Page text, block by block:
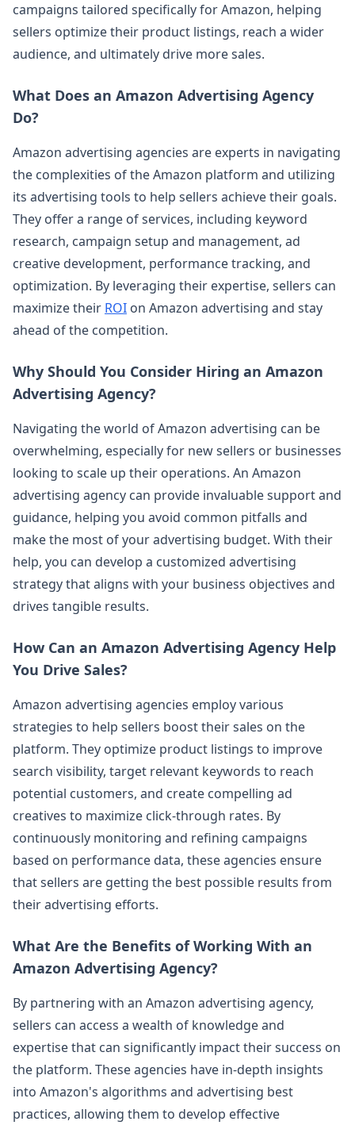
campaigns tailored specifically for Amazon, helping
sellers optimize their product listings, reach a wider
audience, and ultimately drive more sales.
What Does an Amazon Advertising Agency
Do?
Amazon advertising agencies are experts in navigating
the complexities of the Amazon platform and utilizing
its advertising tools to help sellers achieve their goals.
They offer a range of services, including keyword
research, campaign setup and management, ad
creative development, performance tracking, and
optimization. By leveraging their expertise, sellers can
maximize their ROI on Amazon advertising and stay
ahead of the competition.
Why Should You Consider Hiring an Amazon
Advertising Agency?
Navigating the world of Amazon advertising can be
overwhelming, especially for new sellers or businesses
looking to scale up their operations. An Amazon
advertising agency can provide invaluable support and
guidance, helping you avoid common pitfalls and
make the most of your advertising budget. With their
help, you can develop a customized advertising
strategy that aligns with your business objectives and
drives tangible results.
How Can an Amazon Advertising Agency Help
You Drive Sales?
Amazon advertising agencies employ various
strategies to help sellers boost their sales on the
platform. They optimize product listings to improve
search visibility, target relevant keywords to reach
potential customers, and create compelling ad
creatives to maximize click-through rates. By
continuously monitoring and refining campaigns
based on performance data, these agencies ensure
that sellers are getting the best possible results from
their advertising efforts.
What Are the Benefits of Working With an
Amazon Advertising Agency?
By partnering with an Amazon advertising agency,
sellers can access a wealth of knowledge and
expertise that can significantly impact their success on
the platform. These agencies have in-depth insights
into Amazon's algorithms and advertising best
practices, allowing them to develop effective